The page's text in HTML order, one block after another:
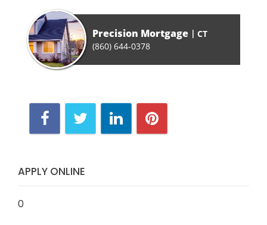
Precision Mortgage
CT
(860) 644-0378
APPLY ONLINE
0